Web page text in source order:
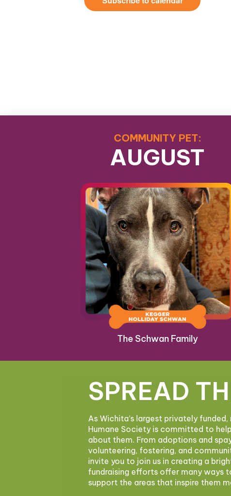
COMMUNITY PET:
AUGUST
The Schwan Family
SPREAD
As Wichita’s largest privately
Humane Society is committed to
about them. From adoptions and
volunteering, fostering, and
invite you to join us in creating a
fundraising efforts offer many ways
support the areas that inspire them